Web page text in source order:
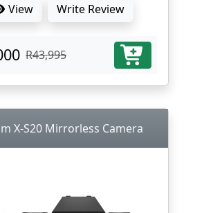
View Write Review
R43,995
X-S20 Mirrorless Camera